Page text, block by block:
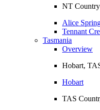
NT Country
Alice
Tennant
Tasmania
Overview
Hobart,
Hobart
TAS